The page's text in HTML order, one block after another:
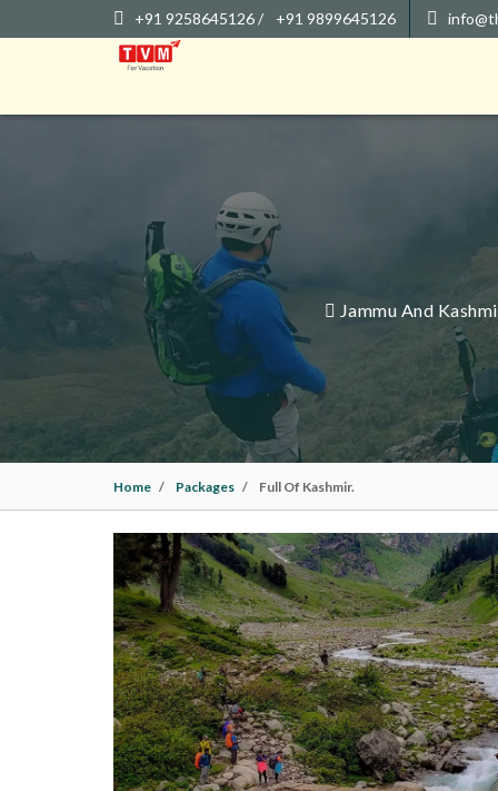
+91 9258645126 / +91 9899645126
Jammu And
Home Packages Full Of Kashmir.